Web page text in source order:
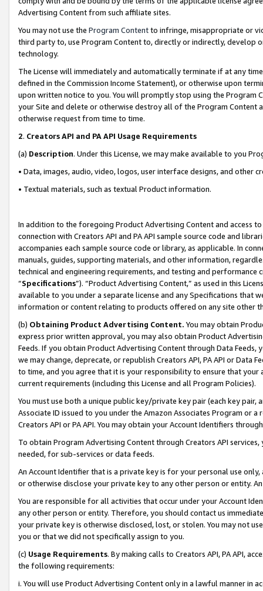
Advertising Content from such affiliate sites.
You may not use the Program Contentto infringe, misappropriate or
third party to, use Program Content to, directly or indirectly, develop
technology.
The License will immediately and automatically terminate if at any
defined in the Commission Income Statement), or otherwise upon
upon written notice to you. You will promptly stop using the Program
your Site and delete or otherwise destroy all of the Program Content
otherwise request from time to time.
2. Creators API and PA API Usage Requirements
(a) Description. Under this License, we may make available to you
• Data, images, audio, video, logos, user interface designs, and other
• Textual materials, such as textual Product information.
In addition to the foregoing Product Advertising Content and access
connection with Creators API and PA API sample source code and
accompanies each sample source code or library, as applicable. In
manuals, guides, supporting materials, and other information,
technical and engineering requirements, and testing and
“Specifications”). “Product Advertising Content,” as used in this
available to you under a separate license and any Specifications that
information or content relating to products offered on any site other
(b) Obtaining Product Advertising Content. You may obtain
express prior written approval, you may also obtain Product
Feeds. If you obtain Product Advertising Content through Data Feeds,
we may change, deprecate, or republish Creators API, PA API or Data
to time, and you agree that it is your responsibility to ensure that your
current requirements (including this License and all Program Policies).
You must use both a unique public key/private key pair (each key pair,
Associate ID issued to you under the Amazon Associates Program or
Creators API or PA API. You may obtain your Account Identifiers
To obtain Program Advertising Content through Creators API
needed, for sub-services or data feeds.
An Account Identifier that is a private key is for your personal use
or otherwise disclose your private key to any other person or entity.
You are responsible for all activities that occur under your Account
any other person or entity. Therefore, you should contact us
your private key is otherwise disclosed, lost, or stolen. You may not
you or that we did not specifically assign to you.
(c) Usage Requirements. By making calls to Creators API, PA API,
the following requirements:
i. You will use Product Advertising Content only in a lawful manner in